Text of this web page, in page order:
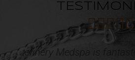
 
Professional,